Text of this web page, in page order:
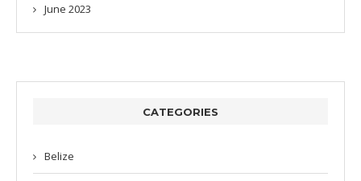
June 2023
CATEGORIES
Belize